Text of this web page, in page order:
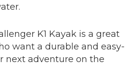
K1 Kayak is a great
want a durable and easy-
next adventure on the